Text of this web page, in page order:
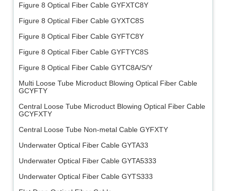
Figure 8 Optical Fiber Cable GYFXTC8Y
Figure 8 Optical Fiber Cable GYXTC8S
Figure 8 Optical Fiber Cable GYFTC8Y
Figure 8 Optical Fiber Cable GYFTYC8S
Figure 8 Optical Fiber Cable GYTC8A/S/Y
Multi Loose Tube Microduct Blowing Optical Fiber Cable
GCYFTY
Central Loose Tube Microduct Blowing Optical Fiber Cable
GCYFXTY
Central Loose Tube Non-metal Cable GYFXTY
Underwater Optical Fiber Cable GYTA33
Underwater Optical Fiber Cable GYTA5333
Underwater Optical Fiber Cable GYTS333